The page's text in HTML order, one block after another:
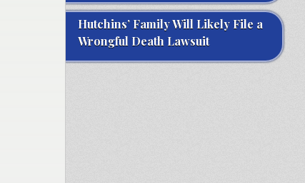
Hutchins’ Family Will Likely File a
Wrongful Death Lawsuit